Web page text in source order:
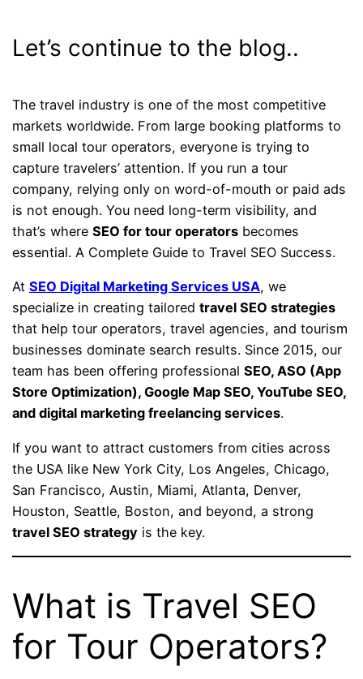
Let’s continue to the blog..
The travel industry is one of the most competitive
markets worldwide. From large booking platforms to
small local tour operators, everyone is trying to
capture travelers’ attention. If you run a tour
company, relying only on word-of-mouth or paid ads
is not enough. You need long-term visibility, and
that’s whereSEO for tour operators becomes
essential. A Complete Guide to Travel SEO Success.
AtSEO Digital Marketing Services USA, we
specialize in creating tailoredtravel SEO strategies
that help tour operators, travel agencies, and tourism
businesses dominate search results. Since 2015, our
team has been offering professionalSEO, ASO (App
Store Optimization), Google Map SEO, YouTube SEO,
and digital marketing freelancing services.
If you want to attract customers from cities across
the USA like New York City, Los Angeles, Chicago,
San Francisco, Austin, Miami, Atlanta, Denver,
Houston, Seattle, Boston, and beyond, a strong
travel SEO strategy is the key.
What is Travel SEO
for Tour Operators?